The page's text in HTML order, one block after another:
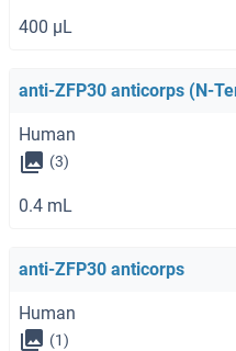
400 μL
anti-ZFP30 anticorps (N-
Human
(3)
0.4 mL
anti-ZFP30 anticorps
Human
(1)